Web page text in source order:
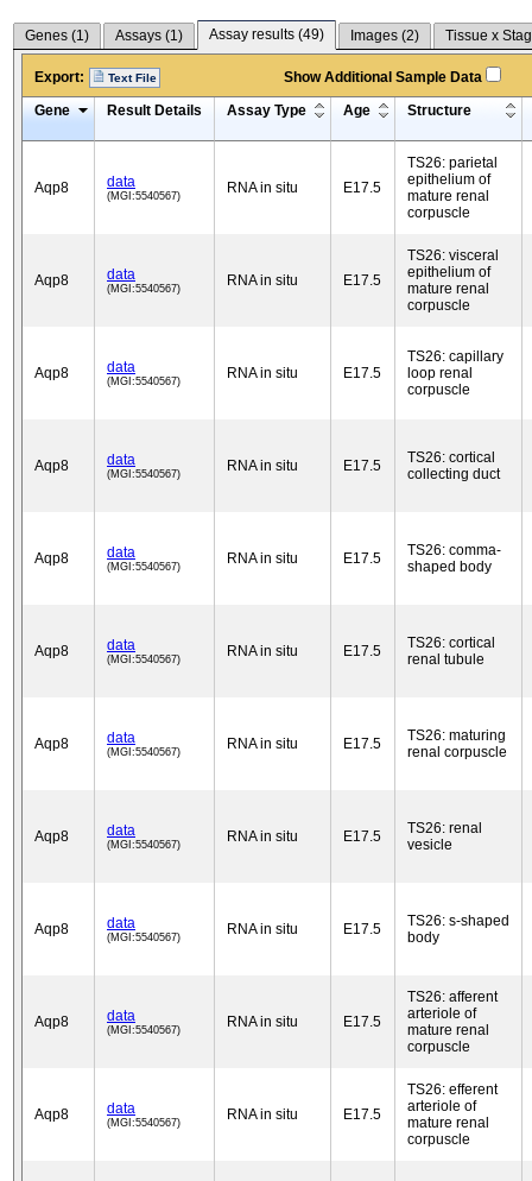
Genes (1) Assays (1) Assay results (49) Images (2) Tissue x
Export: Text File
Show Additional Sample Data
Gene
Result Details Assay Type Age Structure
Aqp8 data
(MGI:5540567) RNA in situ E17.5
TS26: parietal
epithelium of
mature renal
corpuscle
Aqp8 data
(MGI:5540567) RNA in situ E17.5
TS26: visceral
epithelium of
mature renal
corpuscle
Aqp8 data
(MGI:5540567) RNA in situ E17.5
TS26: capillary
loop renal
corpuscle
Aqp8 data
(MGI:5540567) RNA in situ E17.5
TS26: cortical
collecting duct
Aqp8 data
(MGI:5540567) RNA in situ E17.5
TS26: comma-
shaped body
Aqp8 data
(MGI:5540567) RNA in situ E17.5
TS26: cortical
renal tubule
Aqp8 data
(MGI:5540567) RNA in situ E17.5
TS26: maturing
renal corpuscle
Aqp8 data
(MGI:5540567) RNA in situ E17.5
TS26: renal
vesicle
Aqp8 data
(MGI:5540567) RNA in situ E17.5
TS26: s-shaped
body
Aqp8 data
(MGI:5540567) RNA in situ E17.5
TS26: afferent
arteriole of
mature renal
corpuscle
Aqp8 data
(MGI:5540567) RNA in situ E17.5
TS26: efferent
arteriole of
mature renal
corpuscle